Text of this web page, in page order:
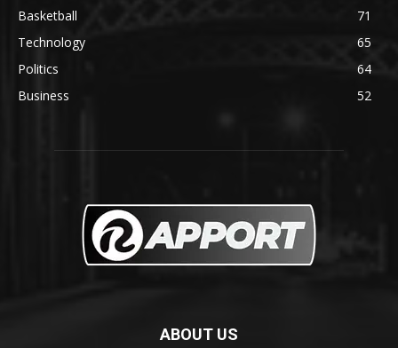
Basketball
71
Technology
65
Politics
64
Business
52
ABOUT US